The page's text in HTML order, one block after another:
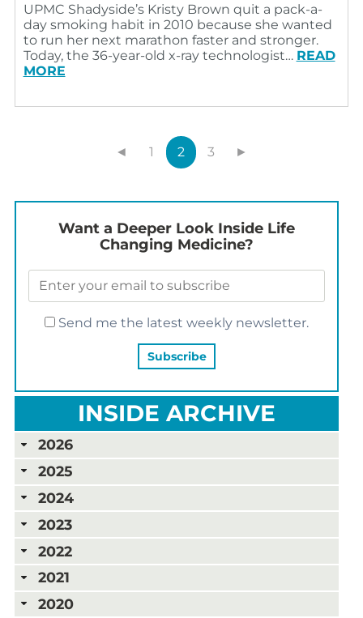
UPMC Shadyside’s Kristy Brown quit a pack-a-
day smoking habit in 2010 because she wanted
to run her next marathon faster and stronger.
Today, the 36-year-old x-ray technologist… READ
MORE
◄ 1 2 3 ►
Want a Deeper Look Inside Life
Changing Medicine?
Send me the latest weekly newsletter.
INSIDE ARCHIVE
2026
2025
2024
2023
2022
2021
2020